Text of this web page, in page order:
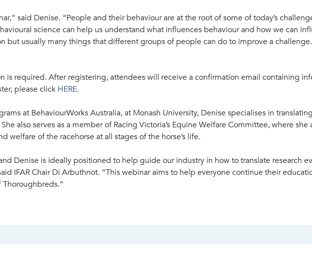
said Denise. “People and their behaviour are at the root of some of today’s
science can help us understand what influences behaviour and how we can
but usually many things that different groups of people can do to improve a
is required. After registering, attendees will receive a confirmation email containing
please click HERE.
at BehaviourWorks Australia, at Monash University, Denise specialises in
also serves as a member of Racing Victoria’s Equine Welfare Committee, where she
welfare of the racehorse at all stages of the horse’s life.
Denise is ideally positioned to help guide our industry in how to translate research
IFAR Chair Di Arbuthnot. “This webinar aims to help everyone continue their